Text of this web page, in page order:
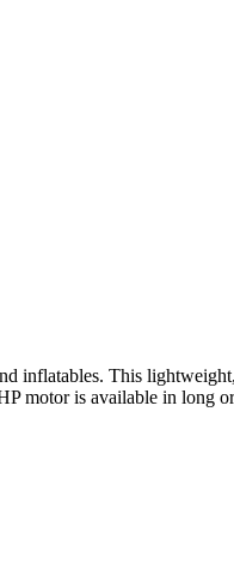
inflatables. This
motor is available in long